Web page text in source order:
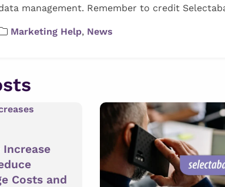
management. Remember to credit
Marketing Help, News
Increase
Costs and